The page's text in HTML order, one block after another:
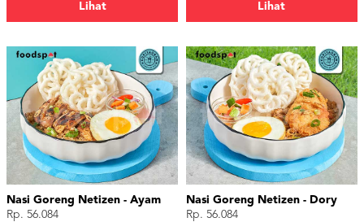
Lihat Lihat
Nasi Goreng Netizen - Ayam
Rp. 56.084
Nasi Goreng Netizen - Dory
Rp. 56.084